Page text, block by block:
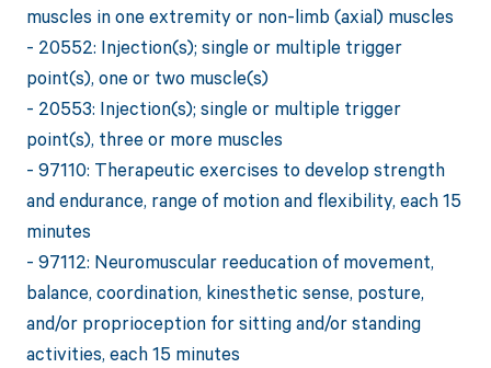
muscles in one extremity or non-limb (axial) muscles
- 20552: Injection(s); single or multiple trigger
point(s), one or two muscle(s)
- 20553: Injection(s); single or multiple trigger
point(s), three or more muscles
- 97110: Therapeutic exercises to develop strength
and endurance, range of motion and flexibility, each 15
minutes
- 97112: Neuromuscular reeducation of movement,
balance, coordination, kinesthetic sense, posture,
and/or proprioception for sitting and/or standing
activities, each 15 minutes